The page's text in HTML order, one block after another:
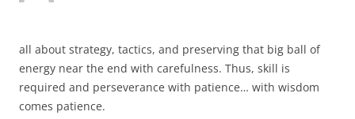
all about strategy, tactics, and preserving that big ball of
energy near the end with carefulness. Thus, skill is
required and perseverance with patience… with wisdom
comes patience.